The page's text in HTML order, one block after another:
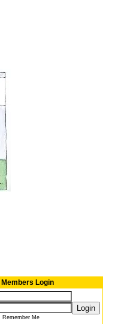
Members Login
Login
Remember Me